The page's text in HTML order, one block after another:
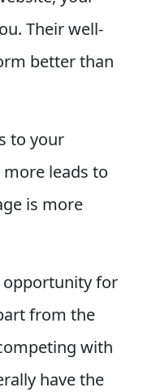
Their well-
better than
to your
leads to
is more
opportunity for
from the
with
have the